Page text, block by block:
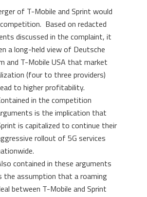
of T-Mobile and Sprint would
Based on redacted
discussed in the complaint, it
a long-held view of Deutsche
and T-Mobile USA that market
(four to three providers)
to higher profitability.
in the competition
is the implication that
is capitalized to continue their
rollout of 5G services
contained in these arguments
the assumption that a roaming
between T-Mobile and Sprint